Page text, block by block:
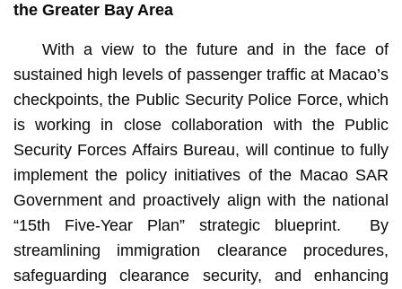
the Greater Bay Area
With a view to the future and in the face of
sustained high levels of passenger traffic at Macao’s
checkpoints, the Public Security Police Force, which
is working in close collaboration with the Public
Security Forces Affairs Bureau, will continue to fully
implement the policy initiatives of the Macao SAR
Government and proactively align with the national
“15th Five-Year Plan” strategic blueprint. By
streamlining immigration clearance procedures,
safeguarding clearance security, and enhancing